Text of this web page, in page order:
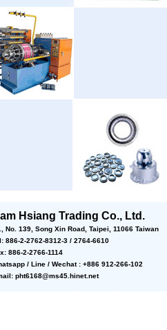
Hsiang Trading Co., Ltd.
No. 139, Song Xin Road, Taipei, 11066 Taiwan
886-2-2762-8312-3 / 2764-6610
886-2-2766-1114
/ Line / Wechat : +886 912-266-102
pht6168@ms45.hinet.net